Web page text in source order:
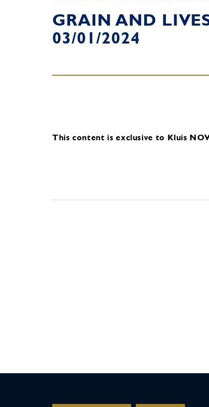
GRAIN AND
03/01/2024
This content is exclusive to Kluis